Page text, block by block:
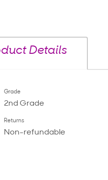
Details
Grade
2nd Grade
Returns
Non-refundable